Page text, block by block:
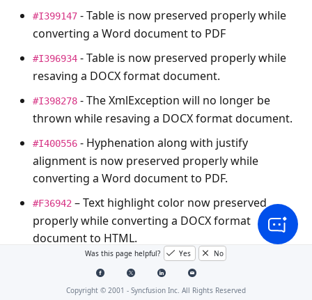
#I399147 - Table is now preserved properly while
converting a Word document to PDF
#I396934 - Table is now preserved properly while
resaving a DOCX format document.
#I398278 - TheXmlException will no longer be
thrown while resaving a DOCX format document.
#I400556 - Hyphenation along with justify
alignment is now preserved properly while
converting a Word document to PDF.
#F36942 – Text highlight color now preserved
properly while converting a DOCX format
document to HTML.
Was this page helpful? Yes No
Copyright © 2001 - Syncfusion Inc. All Rights Reserved